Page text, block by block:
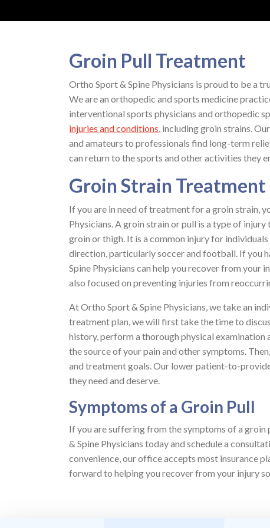
Groin Pull Treatment
Ortho Sport & Spine Physicians is proud to be a
We are an orthopedic and sports medicine
interventional sports physicians and orthopedic
injuries and conditions, including groin strains.
and amateurs to professionals find long-term
can return to the sports and other activities they
Groin Strain Treatment
If you are in need of treatment for a groin strain,
Physicians. A groin strain or pull is a type of
groin or thigh. It is a common injury for
direction, particularly soccer and football. If you
Spine Physicians can help you recover from your
also focused on preventing injuries from
At Ortho Sport & Spine Physicians, we take an
treatment plan, we will first take the time to
history, perform a thorough physical
the source of your pain and other symptoms.
and treatment goals. Our lower patient-to-
they need and deserve.
Symptoms of a Groin Pull
If you are suffering from the symptoms of a groin
& Spine Physicians today and schedule a
convenience, our office accepts most insurance
forward to helping you recover from your injury